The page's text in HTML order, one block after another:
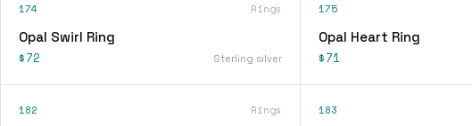
174 Rings
Opal Swirl Ring
$72 Sterling silver
175
Opal Heart Ring
$71
182 Rings 183